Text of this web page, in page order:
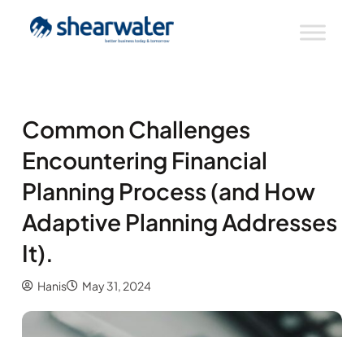
Common Challenges
Encountering Financial
Planning Process (and How
Adaptive Planning Addresses
It).
Hanis May 31, 2024